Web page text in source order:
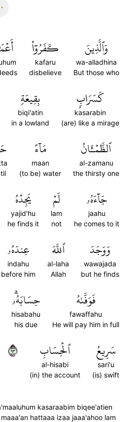
وَٱلَّذِينَ
wa-alladhina
But those who
كَفَرُوٓاْ
kafaru
disbelieve
كَسَرَابِۭ
kasarabin
(are) like a mirage
بِقِيعَةٖ
biqi'atin
in a lowland
ٱلظَّمۡـَٔانُ
al-zamanu
the thirsty one
مَآءً
maan
(to be) water
جَآءَهُۥ
jaahu
he comes to it
لَمۡ
lam
not
يَجِدۡهُ
yajid'hu
he finds it
وَوَجَدَ
wawajada
but he finds
ٱللَّهَ
al-laha
Allah
عِندَهُۥ
indahu
before him
فَوَفَّىٰهُ
fawaffahu
He will pay him in full
حِسَابَهُۥۗ
hisabahu
his due
سَرِيعُ
sari'u
(is) swift
ٱلۡحِسَابِ
al-hisabi
(in) the account
٣٩
kasaraabim biqee'atien
hattaaa izaa jaaa'ahoo lam